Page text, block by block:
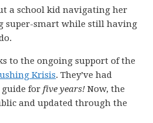
a school kid navigating her
super-smart while still having
to the ongoing support of the
Krisis. They’ve had
guide forfive years! Now, the
and updated through the